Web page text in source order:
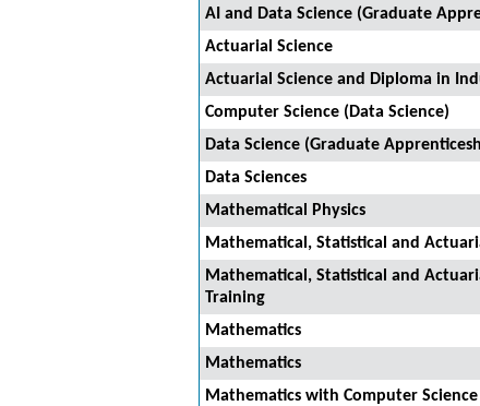
AI and Data Science (Graduate
Actuarial Science
Actuarial Science and Diploma in
Computer Science (Data Science)
Data Science (Graduate
Data Sciences
Mathematical Physics
Mathematical, Statistical and
Mathematical, Statistical and
Training
Mathematics
Mathematics
Mathematics with Computer Science